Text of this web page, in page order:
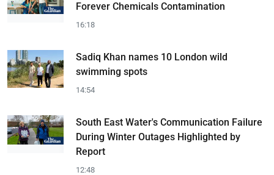
Forever Chemicals Contamination
16:18
Sadiq Khan names 10 London wild
swimming spots
14:54
South East Water's Communication Failure
During Winter Outages Highlighted by
Report
12:48